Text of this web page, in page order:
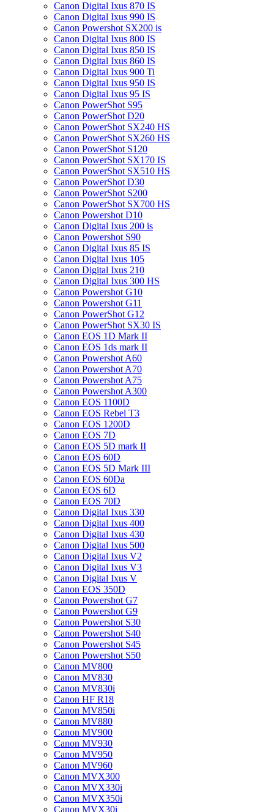
Canon Digital Ixus 870 IS
Canon Digital Ixus 990 IS
Canon Powershot SX200 is
Canon Digital Ixus 800 IS
Canon Digital Ixus 850 IS
Canon Digital Ixus 860 IS
Canon Digital Ixus 900 Ti
Canon Digital Ixus 950 IS
Canon Digital Ixus 95 IS
Canon PowerShot S95
Canon PowerShot D20
Canon PowerShot SX240 HS
Canon PowerShot SX260 HS
Canon PowerShot S120
Canon PowerShot SX170 IS
Canon PowerShot SX510 HS
Canon PowerShot D30
Canon PowerShot S200
Canon PowerShot SX700 HS
Canon Powershot D10
Canon Digital Ixus 200 is
Canon Powershot S90
Canon Digital Ixus 85 IS
Canon Digital Ixus 105
Canon Digital Ixus 210
Canon Digital Ixus 300 HS
Canon Powershot G10
Canon Powershot G11
Canon PowerShot G12
Canon PowerShot SX30 IS
Canon EOS 1D Mark II
Canon EOS 1ds mark II
Canon Powershot A60
Canon Powershot A70
Canon Powershot A75
Canon Powershot A300
Canon EOS 1100D
Canon EOS Rebel T3
Canon EOS 1200D
Canon EOS 7D
Canon EOS 5D mark II
Canon EOS 60D
Canon EOS 5D Mark III
Canon EOS 60Da
Canon EOS 6D
Canon EOS 70D
Canon Digital Ixus 330
Canon Digital Ixus 400
Canon Digital Ixus 430
Canon Digital Ixus 500
Canon Digital Ixus V2
Canon Digital Ixus V3
Canon Digital Ixus V
Canon EOS 350D
Canon Powershot G7
Canon Powershot G9
Canon Powershot S30
Canon Powershot S40
Canon Powershot S45
Canon Powershot S50
Canon MV800
Canon MV830
Canon MV830i
Canon HF R18
Canon MV850i
Canon MV880
Canon MV900
Canon MV930
Canon MV950
Canon MV960
Canon MVX300
Canon MVX330i
Canon MVX350i
Canon MVX30i